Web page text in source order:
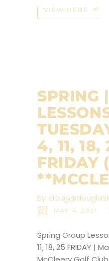
VIEW HERE
SPRING
4, 11, 18,
FRIDAY
By:
MAY 4, 2021
Spring Group
11, 18, 25 FRIDAY |